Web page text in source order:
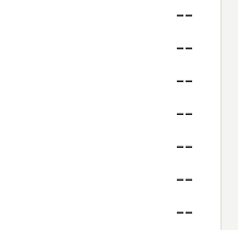
--
--
--
--
--
--
--